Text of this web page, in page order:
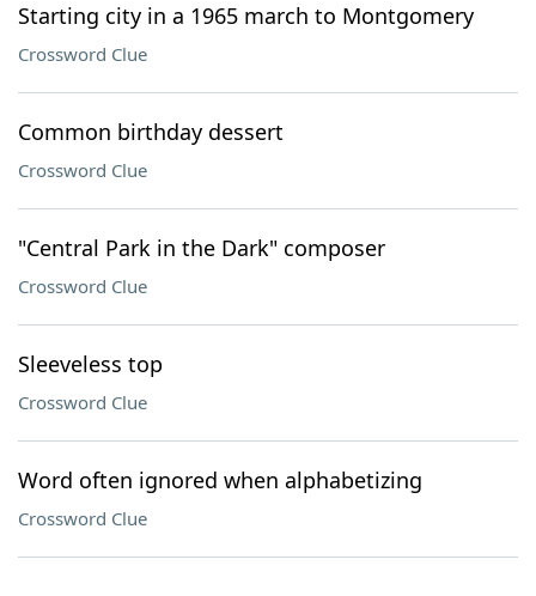
Starting city in a 1965 march to Montgomery
Crossword Clue
Common birthday dessert
Crossword Clue
"Central Park in the Dark" composer
Crossword Clue
Sleeveless top
Crossword Clue
Word often ignored when alphabetizing
Crossword Clue